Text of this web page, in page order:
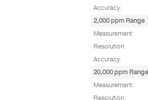
Accuracy:
2,000 ppm Range
Measurement:
Resolution:
Accuracy:
20,000 ppm Range
Measurement:
Resolution: